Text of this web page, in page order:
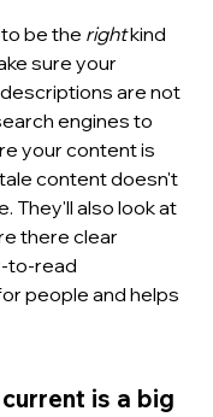
be the right kind
sure your
are not
engines to
your content is
content doesn't
They'll also look at
there clear
to-read
people and helps
is a big